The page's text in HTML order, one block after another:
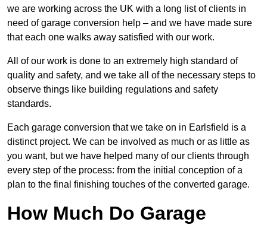
we are working across the UK with a long list of clients in
need of garage conversion help – and we have made sure
that each one walks away satisfied with our work.
All of our work is done to an extremely high standard of
quality and safety, and we take all of the necessary steps to
observe things like building regulations and safety
standards.
Each garage conversion that we take on in Earlsfield is a
distinct project. We can be involved as much or as little as
you want, but we have helped many of our clients through
every step of the process: from the initial conception of a
plan to the final finishing touches of the converted garage.
How Much Do Garage